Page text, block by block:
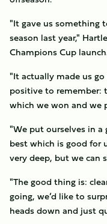
"It gave us something
season last year,"
Champions Cup
"It actually made us
positive to remember:
which we won and we
"We put ourselves in
best which is good for
very deep, but we can
"The good thing is:
going, we’d like to
heads down and just